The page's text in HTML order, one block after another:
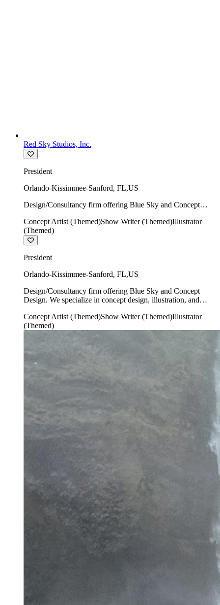
Red Sky Studios, Inc.
President
Orlando-Kissimmee-Sanford, FL,US
Design/Consultancy firm offering Blue Sky and Concept
show writing.
Concept Artist (Themed)Show Writer (Themed)Illustrator
(Themed)
President
Orlando-Kissimmee-Sanford, FL,US
Design/Consultancy firm offering Blue Sky and Concept
Design. We specialize in concept design, illustration, and
Concept Artist (Themed)Show Writer (Themed)Illustrator
(Themed)